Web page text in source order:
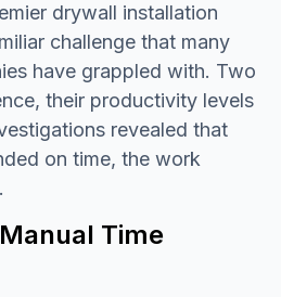
drywall installation
challenge that many
have grappled with. Two
their productivity levels
revealed that
on time, the work
Time